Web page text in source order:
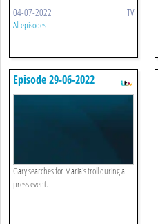
04-07-2022 ITV
All episodes
Episode 29-06-2022
Gary searches for Maria's troll during a
press event.